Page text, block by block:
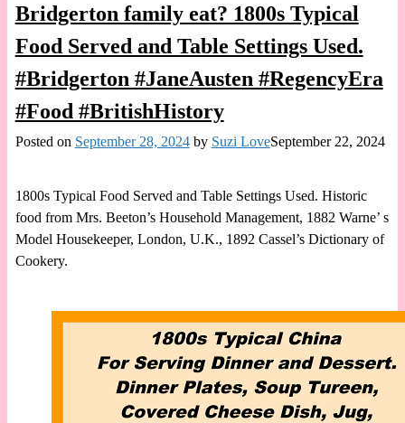
Bridgerton family eat? 1800s Typical
Food Served and Table Settings Used.
#Bridgerton #JaneAusten #RegencyEra
#Food #BritishHistory
Posted on September 28, 2024 by Suzi LoveSeptember 22, 2024
1800s Typical Food Served and Table Settings Used. Historic
food from Mrs. Beeton’s Household Management, 1882 Warne’ s
Model Housekeeper, London, U.K., 1892 Cassel’s Dictionary of
Cookery.